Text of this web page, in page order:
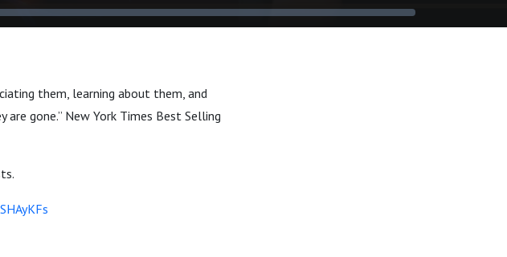
them, learning about them, and
gone.” New York Times Best Selling